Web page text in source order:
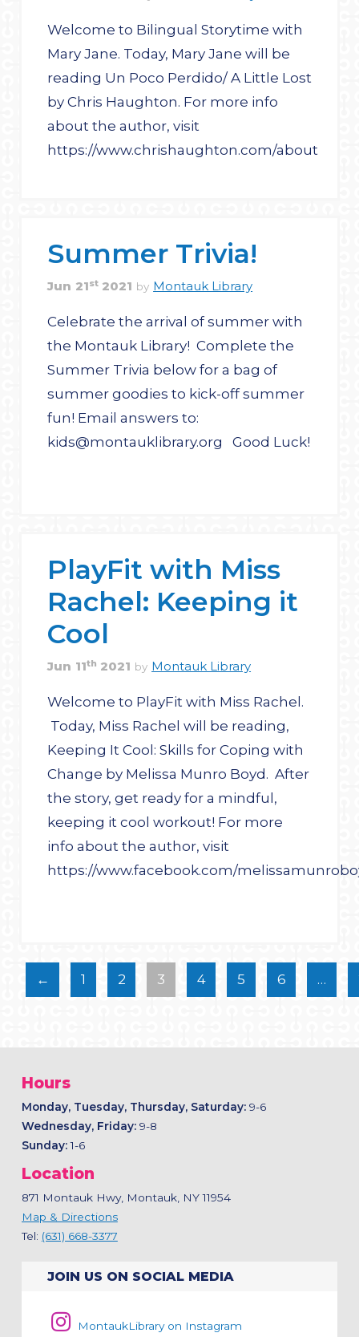
Welcome to Bilingual Storytime with
Mary Jane. Today, Mary Jane will be
reading Un Poco Perdido/ A Little Lost
by Chris Haughton. For more info
about the author, visit
https://www.chrishaughton.com/about
Summer Trivia!
Jun 21st 2021 by Montauk Library
Celebrate the arrival of summer with
the Montauk Library! Complete the
Summer Trivia below for a bag of
summer goodies to kick-off summer
fun! Email answers to:
kids@montauklibrary.org Good Luck!
PlayFit with Miss
Rachel: Keeping it
Cool
Jun 11th 2021 by Montauk Library
Welcome to PlayFit with Miss Rachel.
Today, Miss Rachel will be reading,
Keeping It Cool: Skills for Coping with
Change by Melissa Munro Boyd. After
the story, get ready for a mindful,
keeping it cool workout! For more
info about the author, visit
https://www.facebook.com/
← 1 2 3 4 5 6 …
Hours
Monday, Tuesday, Thursday, Saturday:9-6
Wednesday, Friday: 9-8
Sunday:1-6
Location
871 Montauk Hwy, Montauk, NY 11954
Map & Directions
Tel: (631) 668-3377
JOIN US ON SOCIAL MEDIA
MontaukLibrary on Instagram